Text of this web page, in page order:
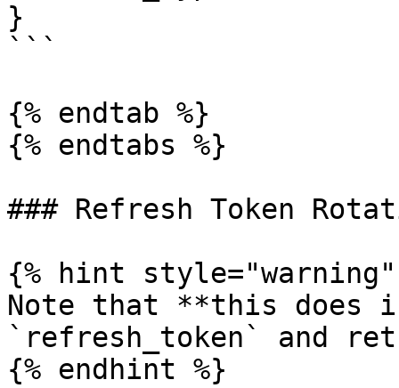
}
```
{% endtab %}
{% endtabs %}
### Refresh Token
{% hint style="warning"
Note that **this does
`refresh_token` and
{% endhint %}